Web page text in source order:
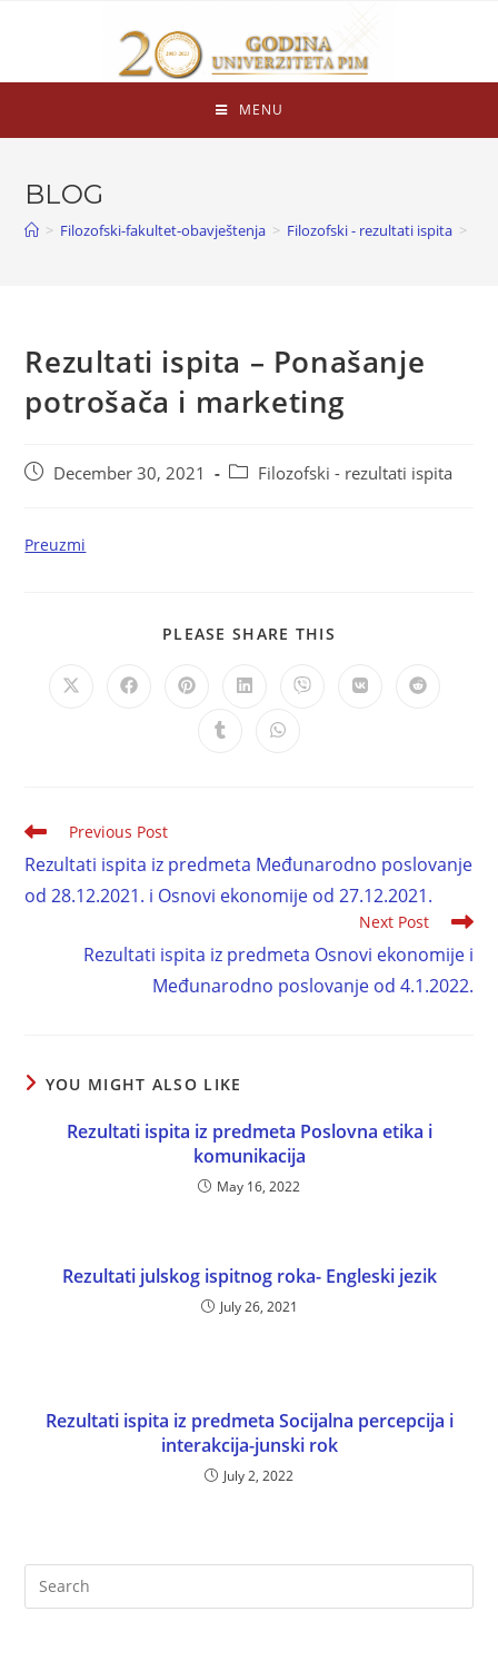
MENU
BLOG
> Filozofski-fakultet-obavještenja > Filozofski - rezultati ispita >
Rezultati ispita – Ponašanje
potrošača i marketing
December 30, 2021 Filozofski - rezultati ispita
Preuzmi
PLEASE SHARE THIS
Previous Post
Rezultati ispita iz predmeta Međunarodno poslovanje
od 28.12.2021. i Osnovi ekonomije od 27.12.2021.
Next Post
Rezultati ispita iz predmeta Osnovi ekonomije i
Međunarodno poslovanje od 4.1.2022.
YOU MIGHT ALSO LIKE
Rezultati ispita iz predmeta Poslovna etika i
komunikacija
May 16, 2022
Rezultati julskog ispitnog roka- Engleski jezik
July 26, 2021
Rezultati ispita iz predmeta Socijalna percepcija i
interakcija-junski rok
July 2, 2022